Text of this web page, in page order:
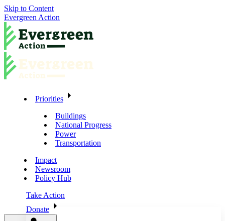
Skip to Content
Evergreen Action
Priorities
Buildings
National Progress
Power
Transportation
Impact
Newsroom
Policy Hub
Take Action
Donate